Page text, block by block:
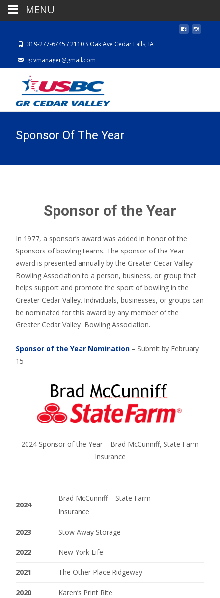
319-277-6745 / 2110 S Oak Ave Cedar Falls, IA
gcvmanager@gmail.com
Sponsor Of The Year
Sponsor of the Year
In 1977, a sponsor’s award was added in honor of the
Sponsors of bowling teams. The sponsor of the Year
award is presented annually by the Greater Cedar Valley
Bowling Association to a person, business, or group that
helps support and promote the sport of bowling in the
Greater Cedar Valley. Individuals, businesses, or groups can
be nominated for this award by any member of the
Greater Cedar Valley Bowling Association.
Sponsor of the Year Nomination – Submit by February
15
2024 Sponsor of the Year – Brad McCunniff, State Farm
Insurance
2024
Brad McCunniff – State Farm
Insurance
2023 Stow Away Storage
2022 New York Life
2021 The Other Place Ridgeway
2020 Karen’s Print Rite
MENU